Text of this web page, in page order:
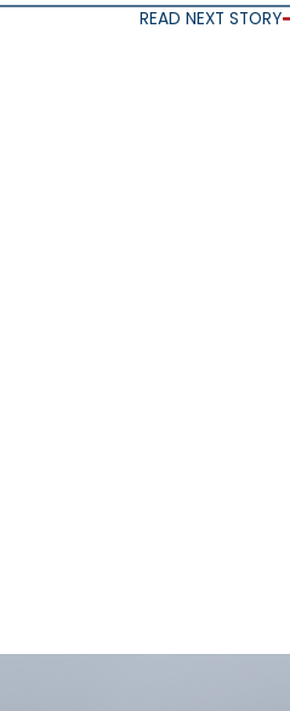
READ NEXT STORY